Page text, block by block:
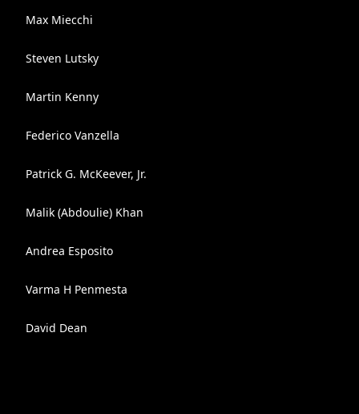
Max Miecchi
Steven Lutsky
Martin Kenny
Federico Vanzella
Patrick G. McKeever, Jr.
Malik (Abdoulie) Khan
Andrea Esposito
Varma H Penmesta
David Dean